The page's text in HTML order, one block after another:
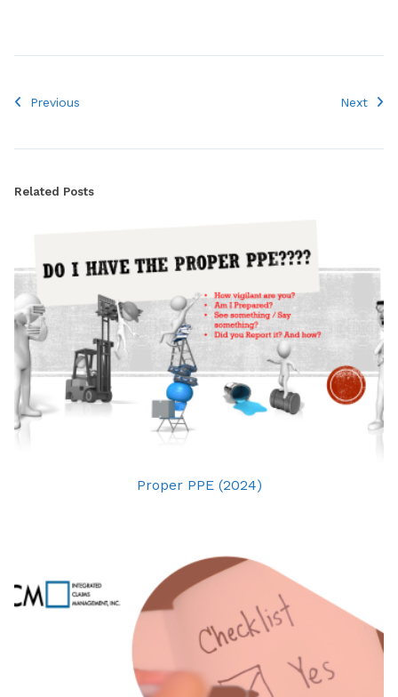
Previous Next
Related Posts
Proper PPE (2024)